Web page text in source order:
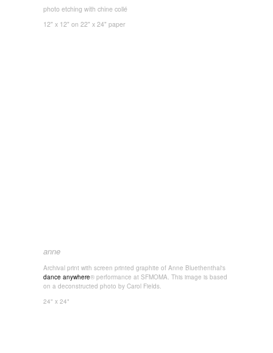
photo etching with chine collé
12" x 12" on 22" x 24" paper
anne
Archival print with screen printed graphite of Anne Bluethenthal's
dance anywhere® performance at SFMOMA. This image is based
on a deconstructed photo by Carol Fields.
24" x 24"